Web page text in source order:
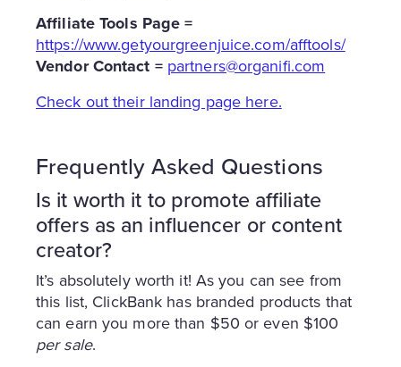
AffiliateTools Page =
https://www.getyourgreenjuice.com/afftools/
Vendor Contact = partners@organifi.com
Check out their landing page here.
Frequently Asked Questions
Is it worth it to promote affiliate
offers as an influencer or content
creator?
It’s absolutely worth it! As you can see from
this list, ClickBank has branded products that
can earn you more than $50 or even $100
per sale.